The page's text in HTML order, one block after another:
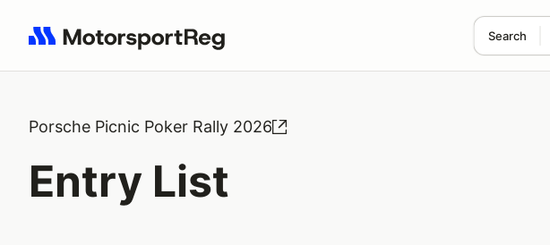
Search
Search results: No search term
Porsche Picnic Poker Rally 2026
Entry List